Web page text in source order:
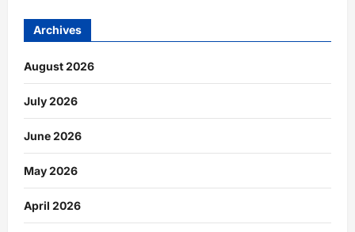
Archives
August 2026
July 2026
June 2026
May 2026
April 2026